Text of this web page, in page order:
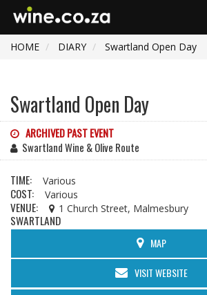
HOME
DIARY Swartland Open Day
Swartland Open Day
ARCHIVED PAST EVENT
Swartland Wine & Olive Route
TIME: Various
COST: Various
VENUE: 1 Church Street, Malmesbury
SWARTLAND
MAP
VISIT WEBSITE